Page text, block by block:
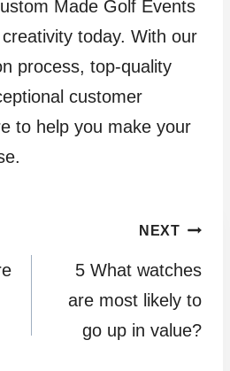
Made Golf Events
today. With our
process, top-quality
customer
to help you make your
NEXT
5 What watches
are most likely to
go up in value?